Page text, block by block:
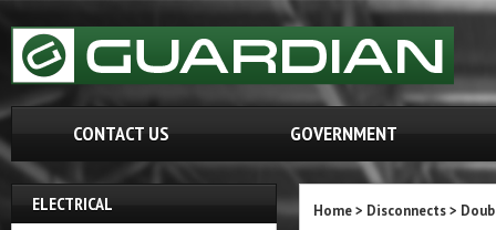
CONTACT US GOVERNMENT
ELECTRICAL Home> Disconnects>